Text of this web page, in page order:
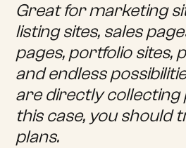
Great for marketing
listing sites, sales
pages, portfolio sites,
and endless
are directly collecting
this case, you should
plans.